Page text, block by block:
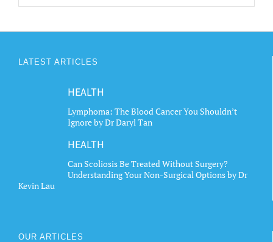
LATEST ARTICLES
HEALTH
Lymphoma: The Blood Cancer You Shouldn’t
Ignore by Dr Daryl Tan
HEALTH
Can Scoliosis Be Treated Without Surgery?
Understanding Your Non-Surgical Options by Dr
Kevin Lau
OUR ARTICLES